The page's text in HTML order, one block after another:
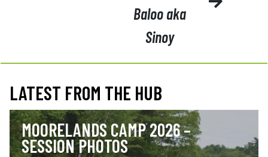
Baloo aka
Sinoy
LATEST FROM THE HUB
MOORELANDS CAMP 2026 –
SESSION PHOTOS